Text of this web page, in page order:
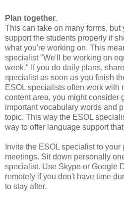
Plan together.
This can take on many forms,
support the students properly if
what you're working on. This
specialist "We'll be working on
week." If you do daily plans,
specialist as soon as you finish
ESOL specialists often work with
content area, you might consider
important vocabulary words and
topic. This way the ESOL
way to offer language support
Invite the ESOL specialist to
meetings. Sit down personally
specialist. Use Skype or Google
remotely if you don't have time
to stay after.